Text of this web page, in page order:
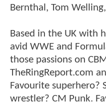
Bernthal, Tom
Based in the UK with
avid WWE and
those passions on
TheRingReport.com
Favourite superhero?
wrestler? CM Punk.